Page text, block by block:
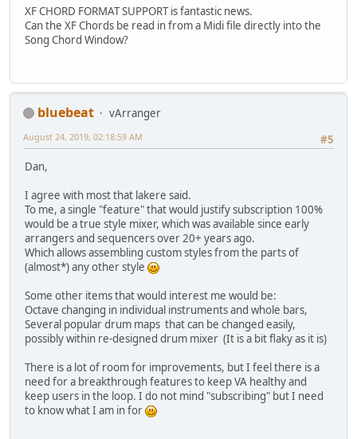
XF CHORD FORMAT SUPPORT is fantastic news.
Can the XF Chords be read in from a Midi file directly into the
Song Chord Window?
bluebeat
vArranger
#5
August 24, 2019, 02:18:59 AM
Dan,
I agree with most that lakere said.
To me, a single "feature" that would justify subscription 100%
would be a true style mixer, which was available since early
arrangers and sequencers over 20+ years ago.
Which allows assembling custom styles from the parts of
(almost*) any other style
Some other items that would interest me would be:
Octave changing in individual instruments and whole bars,
Several popular drum maps that can be changed easily,
possibly within re-designed drum mixer (It is a bit flaky as it is)
There is a lot of room for improvements, but I feel there is a
need for a breakthrough features to keep VA healthy and
keep users in the loop. I do not mind "subscribing" but I need
to know what I am in for